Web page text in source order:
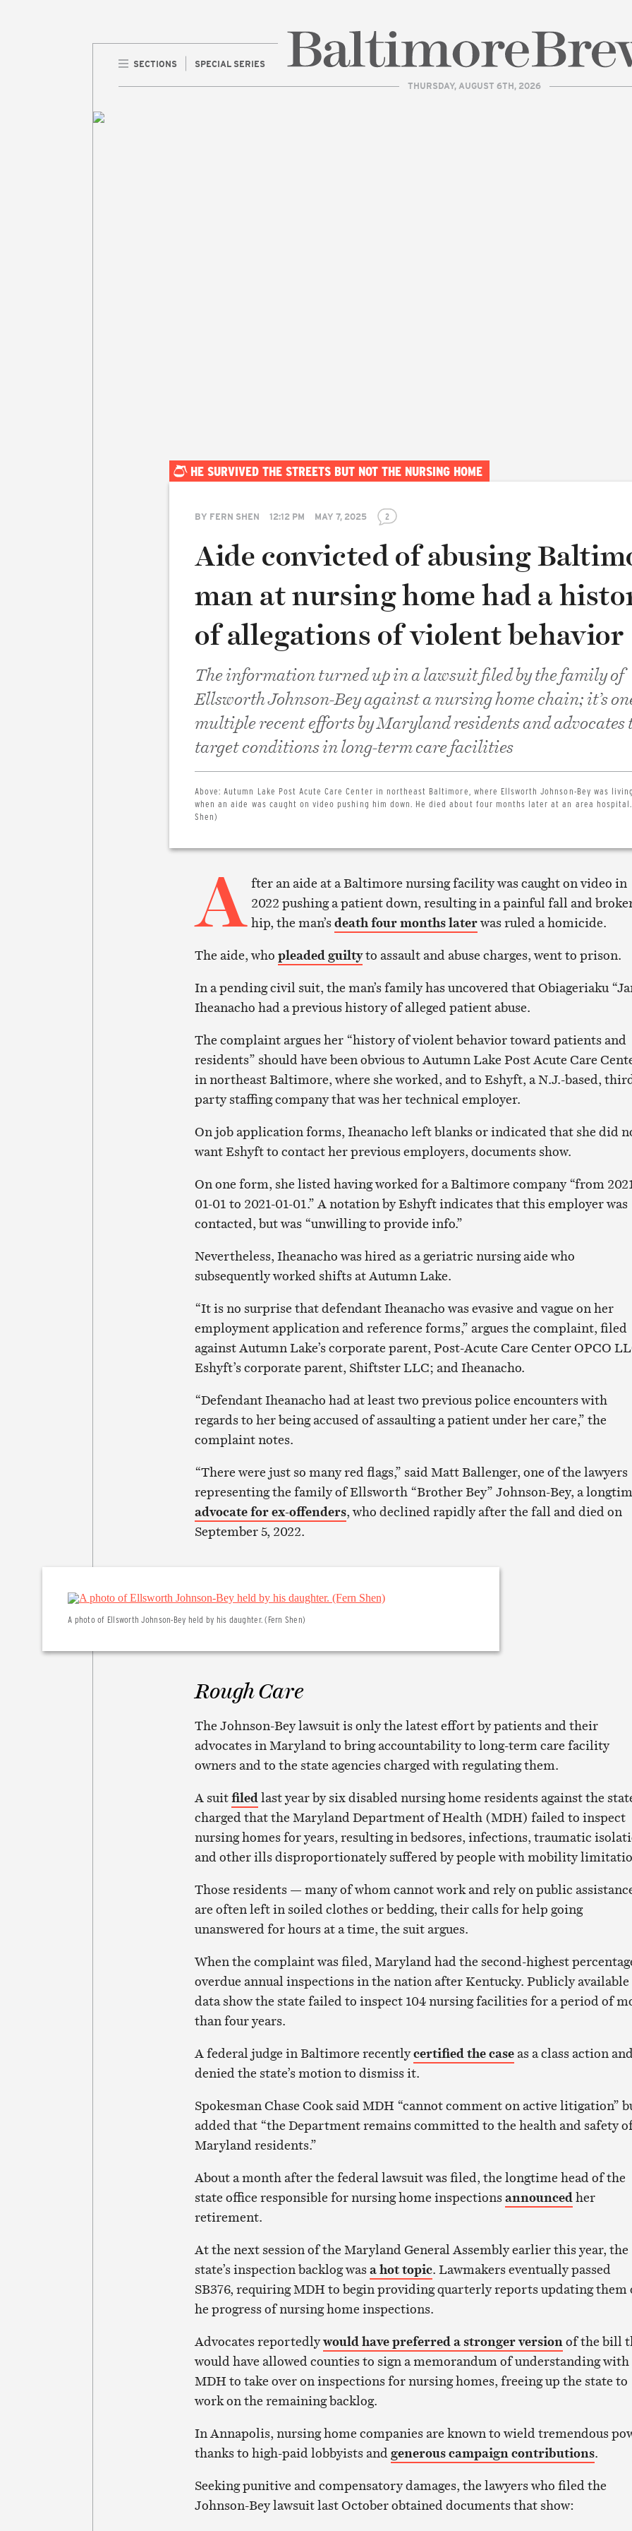
SECTIONS SPECIAL SERIES
THURSDAY, AUGUST 6TH, 2026
HE SURVIVED THE STREETS BUT NOT THE NURSING HOME
BY FERN SHEN 12:12 PM MAY 7, 2025 2
Aide convicted of abusing
man at nursing home had a
of allegations of violent behavior
The information turned up in a lawsuit filed by the family of
Ellsworth Johnson-Bey against a nursing home chain; it’s
multiple recent efforts by Maryland residents and advocates
target conditions in long-term care facilities
Above:Autumn Lake Post Acute Care Center in northeast Baltimore, where Ellsworth Johnson-Bey was
when an aide was caught on video pushing him down. He died about four months later at an area hospital.
Shen)
A fter an aide at a Baltimore nursing facility was caught on video in
2022 pushing a patient down, resulting in a painful fall and
hip, the man’sdeath four months laterwas ruled a homicide.
The aide, who pleaded guiltyto assault and abuse charges, went to prison.
In a pending civil suit, the man’s family has uncovered that Obiageriaku
Iheanacho had a previous history of alleged patient abuse.
The complaint argues her “history of violent behavior toward patients and
residents” should have been obvious to Autumn Lake Post Acute Care
in northeast Baltimore, where she worked, and to Eshyft, a N.J.-based,
party staffing company that was her technical employer.
On job application forms, Iheanacho left blanks or indicated that she did
want Eshyft to contact her previous employers, documents show.
On one form, she listed having worked for a Baltimore company “from
01-01 to 2021-01-01.” A notation by Eshyft indicates that this employer was
contacted, but was “unwilling to provide info.”
Nevertheless, Iheanacho was hired as a geriatric nursing aide who
subsequently worked shifts at Autumn Lake.
“It is no surprise that defendant Iheanacho was evasive and vague on her
employment application and reference forms,” argues the complaint, filed
against Autumn Lake’s corporate parent, Post-Acute Care Center OPCO
Eshyft’s corporate parent, Shiftster LLC; and Iheanacho.
“Defendant Iheanacho had at least two previous police encounters with
regards to her being accused of assaulting a patient under her care,” the
complaint notes.
“There were just so many red flags,” said Matt Ballenger, one of the lawyers
representing the family of Ellsworth “Brother Bey” Johnson-Bey, a
advocate for ex-offenders, who declined rapidly after the fall and died on
September 5, 2022.
A photo of Ellsworth Johnson-Bey held by his daughter. (Fern Shen)
Rough Care
The Johnson-Bey lawsuit is only the latest effort by patients and their
advocates in Maryland to bring accountability to long-term care facility
owners and to the state agencies charged with regulating them.
A suitfiledlast year by six disabled nursing home residents against the
charged that the Maryland Department of Health (MDH) failed to inspect
nursing homes for years, resulting in bedsores, infections, traumatic
and other ills disproportionately suffered by people with mobility
Those residents — many of whom cannot work and rely on public
are often left in soiled clothes or bedding, their calls for help going
unanswered for hours at a time, the suit argues.
When the complaint was filed, Maryland had the second-highest
overdue annual inspections in the nation after Kentucky. Publicly available
data show the state failed to inspect 104 nursing facilities for a period of
than four years.
A federal judge in Baltimore recentlycertified the caseas a class action and
denied the state’s motion to dismiss it.
Spokesman Chase Cook said MDH “cannot comment on active litigation”
added that “the Department remains committed to the health and safety
Maryland residents.”
About a month after the federal lawsuit was filed, the longtime head of the
state office responsible for nursing home inspectionsannouncedher
retirement.
At the next session of the Maryland General Assembly earlier this year, the
state’s inspection backlog wasa hot topic. Lawmakers eventually passed
SB376, requiring MDH to begin providing quarterly reports updating them
he progress of nursing home inspections.
Advocates reportedlywould have preferred a stronger versionof the bill
would have allowed counties to sign a memorandum of understanding with
MDH to take over on inspections for nursing homes, freeing up the state to
work on the remaining backlog.
In Annapolis, nursing home companies are known to wield tremendous
thanks to high-paid lobbyists and generous campaign contributions.
Seeking punitive and compensatory damages, the lawyers who filed the
Johnson-Bey lawsuit last October obtained documents that show: